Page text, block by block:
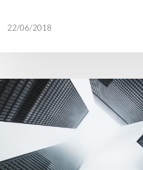
22/06/2018